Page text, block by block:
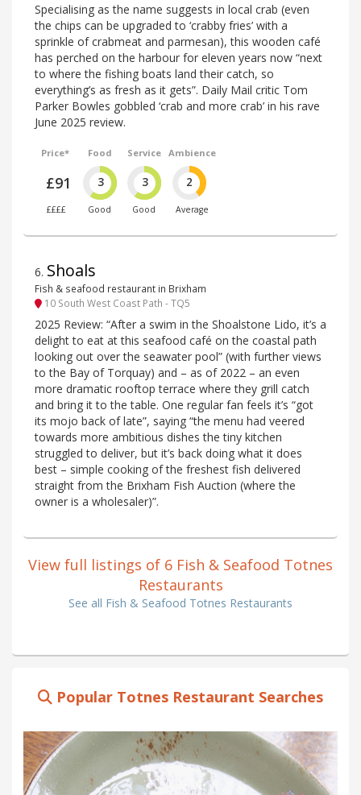
Specialising as the name suggests in local crab (even
the chips can be upgraded to ‘crabby fries’ with a
sprinkle of crabmeat and parmesan), this wooden café
has perched on the harbour for eleven years now “next
to where the fishing boats land their catch, so
everything’s as fresh as it gets”. Daily Mail critic Tom
Parker Bowles gobbled ‘crab and more crab’ in his rave
June 2025 review.
Price*
£91
££££
Food
3
Good
Service
3
Good
Ambience
2
Average
6. Shoals
Fish & seafood restaurant in Brixham
10 South West Coast Path - TQ5
2025 Review: “After a swim in the Shoalstone Lido, it’s a
delight to eat at this seafood café on the coastal path
looking out over the seawater pool” (with further views
to the Bay of Torquay) and – as of 2022 – an even
more dramatic rooftop terrace where they grill catch
and bring it to the table. One regular fan feels it’s “got
its mojo back of late”, saying “the menu had veered
towards more ambitious dishes the tiny kitchen
struggled to deliver, but it’s back doing what it does
best – simple cooking of the freshest fish delivered
straight from the Brixham Fish Auction (where the
owner is a wholesaler)”.
View full listings of 6 Fish & Seafood Totnes
Restaurants
See all Fish & Seafood Totnes Restaurants
Popular Totnes Restaurant Searches